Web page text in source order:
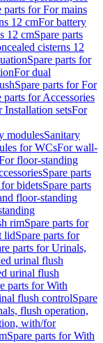
parts for For mains
12 cmFor battery
12 cmSpare parts
cisterns 12
Spare parts for
For dual
Spare parts for For
parts for Accessories
Installation setsFor
modulesSanitary
for WCsFor wall-
floor-standing
Spare parts
bidetsSpare parts
floor-standing
rimSpare parts for
lidSpare parts for
parts for Urinals,
urinal flush
urinal flush
parts for With
flush controlSpare
flush operation,
with/for
Spare parts for With